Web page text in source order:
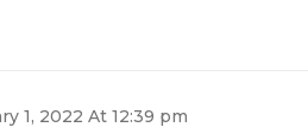
1, 2022 At 12:39 pm